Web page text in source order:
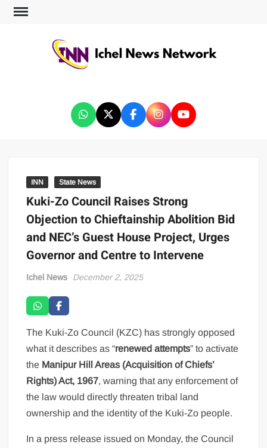
INN State News
Kuki-Zo Council Raises Strong
Objection to Chieftainship Abolition Bid
and NEC’s Guest House Project, Urges
Governor and Centre to Intervene
Ichel News December 2, 2025
The Kuki-Zo Council (KZC) has strongly opposed
what it describes as “renewed attempts” to activate
the Manipur Hill Areas (Acquisition of Chiefs’
Rights) Act, 1967, warning that any enforcement of
the law would directly threaten tribal land
ownership and the identity of the Kuki-Zo people.
In a press release issued on Monday, the Council